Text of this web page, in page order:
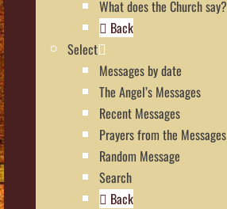
What does the Church say?
Back
Select
Messages by date
The Angel’s Messages
Recent Messages
Prayers from the Messages
Random Message
Search
Back